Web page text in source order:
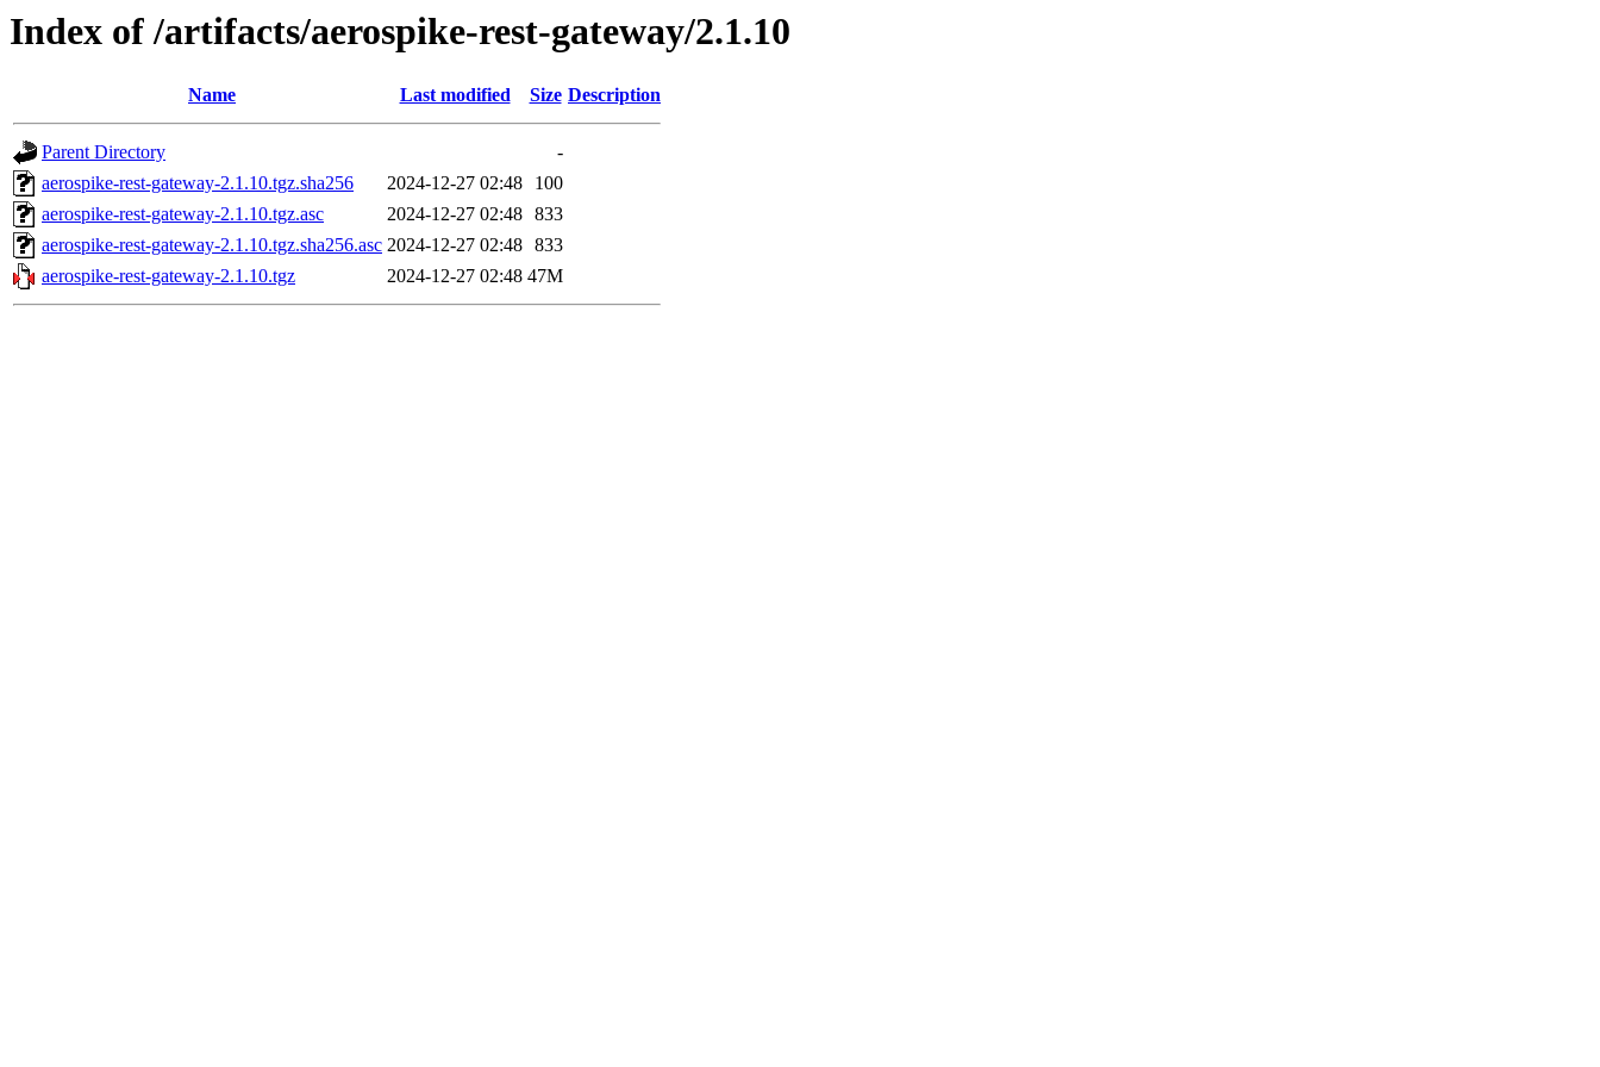
Index of /artifacts/aerospike-rest-gateway/2.1.10
Name Last modified Size Description
Parent Directory
-
aerospike-rest-gateway-2.1.10.tgz.sha256
2024-12-27 02:48
100
aerospike-rest-gateway-2.1.10.tgz.asc
2024-12-27 02:48 833
aerospike-rest-gateway-2.1.10.tgz.sha256.asc 2024-12-27 02:48 833
aerospike-rest-gateway-2.1.10.tgz
2024-12-27 02:48 47M